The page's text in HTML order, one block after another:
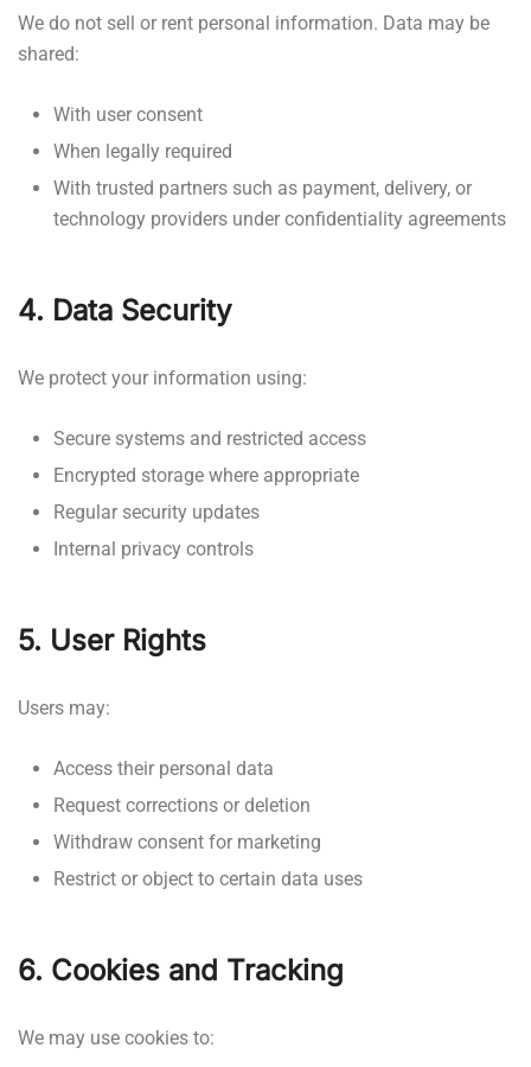
We do not sell or rent personal information. Data may be
shared:
With user consent
When legally required
With trusted partners such as payment, delivery, or
technology providers under confidentiality agreements
4. Data Security
We protect your information using:
Secure systems and restricted access
Encrypted storage where appropriate
Regular security updates
Internal privacy controls
5. User Rights
Users may:
Access their personal data
Request corrections or deletion
Withdraw consent for marketing
Restrict or object to certain data uses
6. Cookies and Tracking
We may use cookies to: